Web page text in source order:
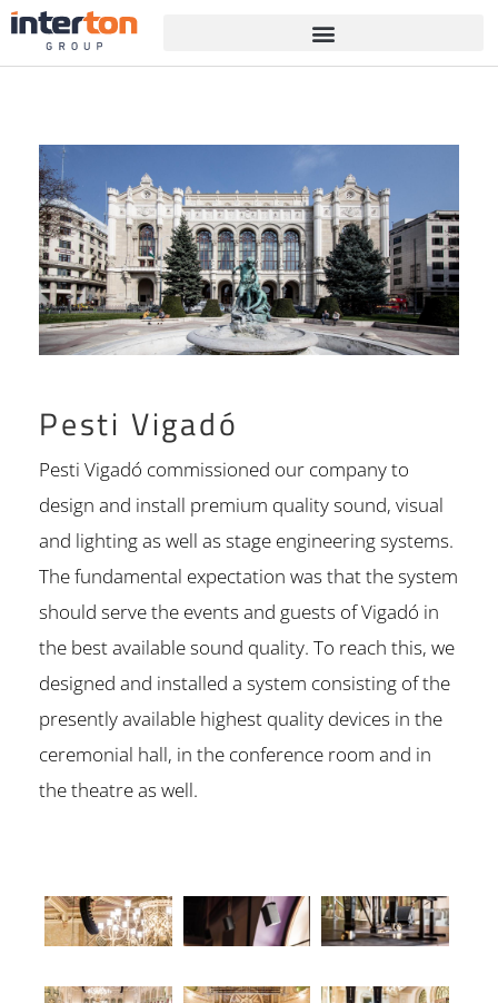
Pesti Vigadó
Pesti Vigadó commissioned our company to
design and install premium quality sound, visual
and lighting as well as stage engineering systems.
The fundamental expectation was that the system
should serve the events and guests of Vigadó in
the best available sound quality. To reach this, we
designed and installed a system consisting of the
presently available highest quality devices in the
ceremonial hall, in the conference room and in
the theatre as well.